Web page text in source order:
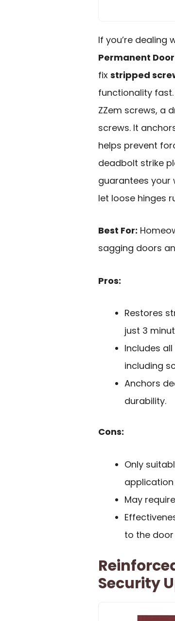
If you’re dealing
Permanent
fix stripped
functionality fast.
ZZem screws, a
screws. It
helps prevent
deadbolt strike
guarantees your
let loose hinges
Best For:
sagging doors
Pros:
Restores
just 3
Includes
including
Anchors
durability.
Cons:
Only
May
to the door
Security